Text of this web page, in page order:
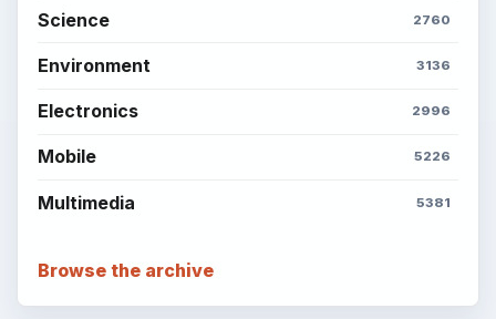
Science 2760
Environment 3136
Electronics 2996
Mobile 5226
Multimedia 5381
Browse the archive